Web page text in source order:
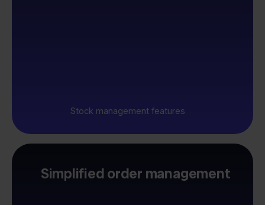
Stock management features
Simplified order management